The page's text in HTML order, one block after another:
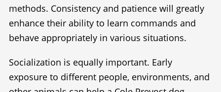
methods. Consistency and patience will greatly
enhance their ability to learn commands and
behave appropriately in various situations.
Socialization is equally important. Early
exposure to different people, environments, and